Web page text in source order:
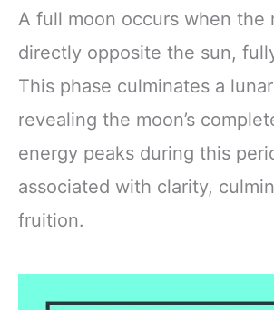
A full moon occurs when the
directly opposite the sun,
This phase culminates a
revealing the moon’s
energy peaks during this
associated with clarity,
fruition.